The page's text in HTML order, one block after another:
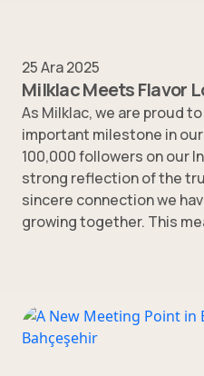
25 Ara 2025
Milklac Meets Flavor
As Milklac, we are proud
important milestone in
100,000 followers on our
strong reflection of the
sincere connection we
growing together. This